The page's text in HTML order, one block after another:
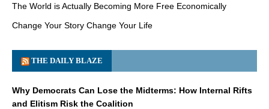
The World is Actually Becoming More Free Economically
Change Your Story Change Your Life
THE DAILY BLAZE
Why Democrats Can Lose the Midterms: How Internal Rifts
and Elitism Risk the Coalition